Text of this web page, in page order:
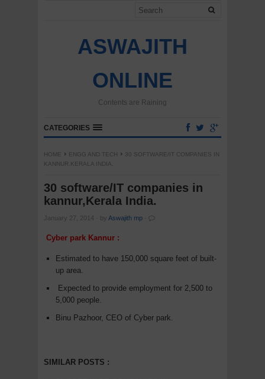
ASWAJITH
ONLINE
Contents are Raining
CATEGORIES
HOME ENGG AND TECH
30 SOFTWARE/IT COMPANIES IN
KANNUR,KERALA INDIA.
30 software/IT companies in
kannur,Kerala India.
January 27, 2014 by Aswajith mp
Cyber park Kannur :
Estimated to have 150,000 square feet of built-
up area.
Expected to provide employment for 2,500 to
5,000 people.
Binu Pazhoor, CEO of Cyber park.
SIMILAR POSTS :